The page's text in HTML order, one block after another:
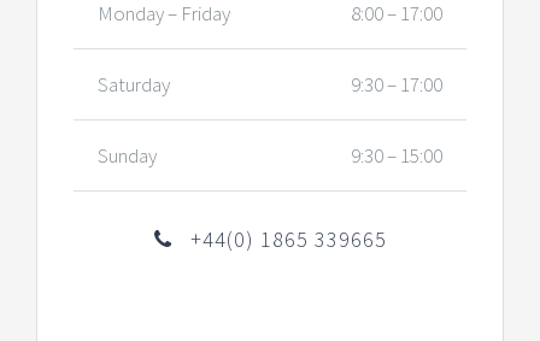
Monday – Friday 8:00 – 17:00
Saturday 9:30 – 17:00
Sunday 9:30 – 15:00
+44(0) 1865 339665